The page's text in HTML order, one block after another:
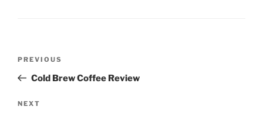
Previous
Post
PREVIOUS
Cold Brew Coffee Review
Next
NEXT